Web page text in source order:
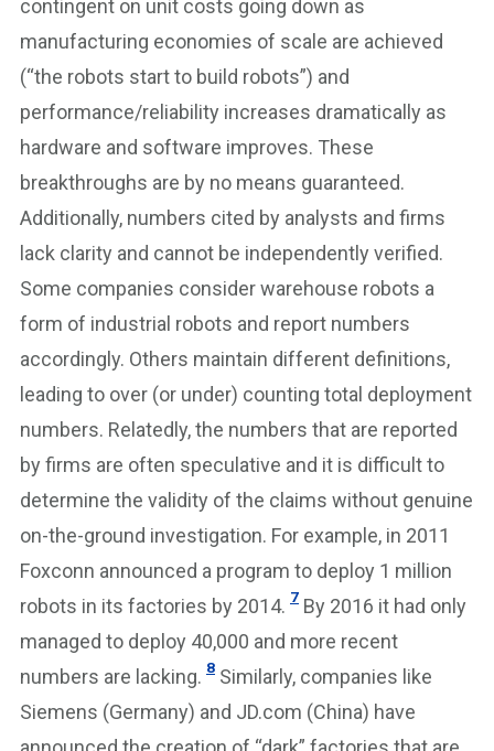
contingent on unit costs going down as
manufacturing economies of scale are achieved
(“the robots start to build robots”) and
performance/reliability increases dramatically as
hardware and software improves. These
breakthroughs are by no means guaranteed.
Additionally, numbers cited by analysts and firms
lack clarity and cannot be independently verified.
Some companies consider warehouse robots a
form of industrial robots and report numbers
accordingly. Others maintain different definitions,
leading to over (or under) counting total deployment
numbers. Relatedly, the numbers that are reported
by firms are often speculative and it is difficult to
determine the validity of the claims without genuine
on-the-ground investigation. For example, in 2011
Foxconn announced a program to deploy 1 million
robots in its factories by 2014. 7 By 2016 it had only
managed to deploy 40,000 and more recent
numbers are lacking. 8 Similarly, companies like
Siemens (Germany) and JD.com (China) have